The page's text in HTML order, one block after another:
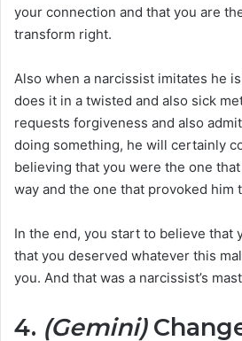
your connection and that you are
transform right.
Also when a narcissist imitates he
does it in a twisted and also sick
requests forgiveness and also
doing something, he will certainly
believing that you were the one
way and the one that provoked him
In the end, you start to believe that
that you deserved whatever this
you. And that was a narcissist’s
4. (Gemini)